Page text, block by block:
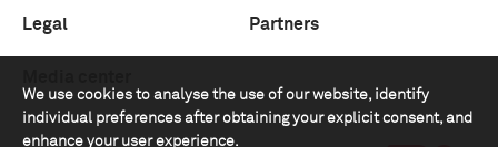
We use cookies to analyse the use of our website, identify
individual preferences after obtaining your explicit consent, and
enhance your user experience.
Legal Partners